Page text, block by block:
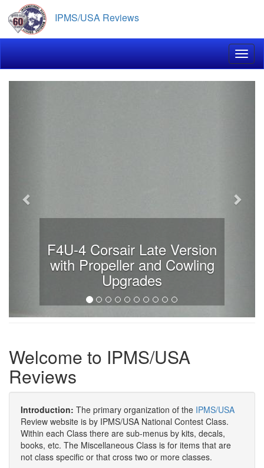
main
content
IPMS/USA Reviews
F4U-4 Corsair Late Version
with Propeller and Cowling
Upgrades
Welcome to IPMS/USA
Reviews
Introduction: The primary organization of the IPMS/USA
Review website is by IPMS/USA National Contest Class.
Within each Class there are sub-menus by kits, decals,
books, etc. The Miscellaneous Class is for items that are
not class specific or that cross two or more classes.